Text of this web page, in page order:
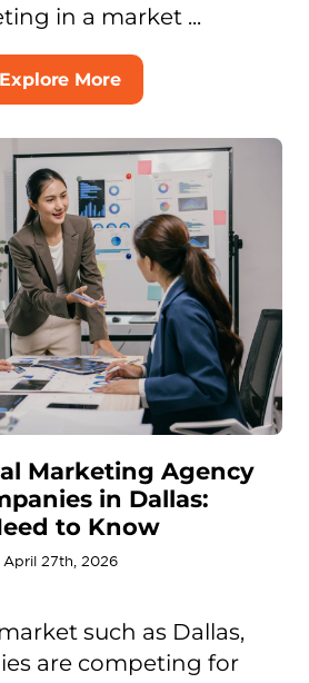
in a market ...
Explore More
Marketing Agency
in Dallas:
to Know
April 27th, 2026
such as Dallas,
are competing for